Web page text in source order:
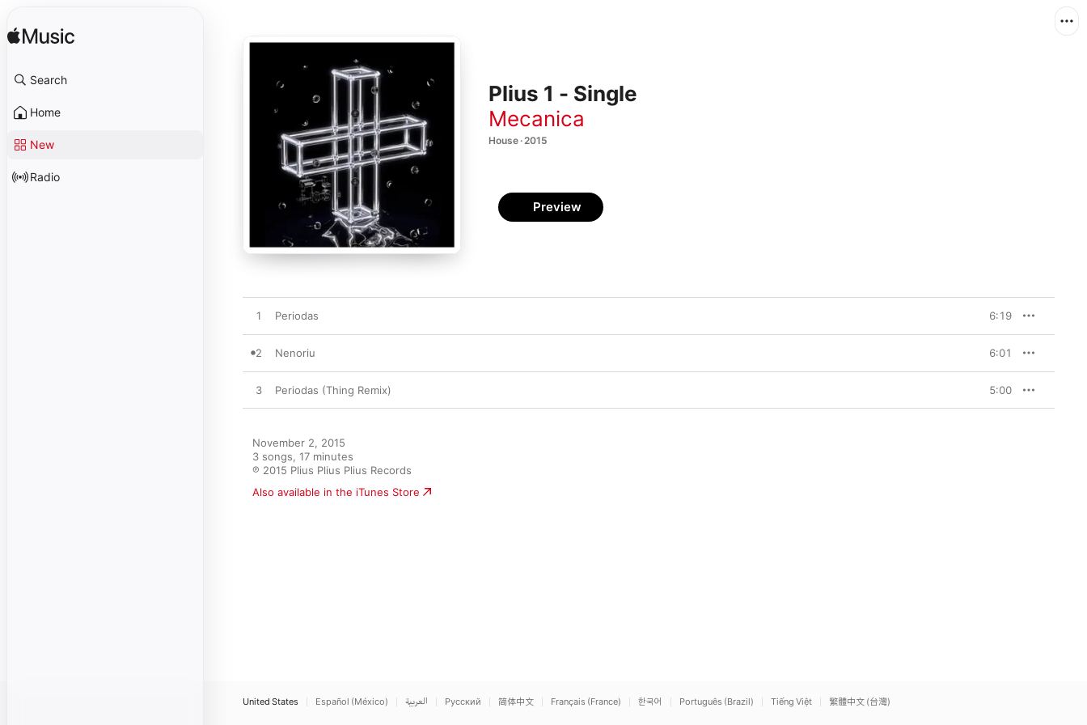
Search
Home
New
Radio
Plius 1 - Single
Mecanica
House · 2015
Preview
1 Periodas 6:19
2 Nenoriu 6:01
3 Periodas (Thing Remix) 5:00
November 2, 2015
3 songs, 17 minutes
℗ 2015 Plius Plius Plius Records
Also available in the iTunes Store
United States Español (México) العربية Русский 简体中文 Français (France) 한국어 Português (Brazil) Tiếng Việt 繁體中文 (台灣)